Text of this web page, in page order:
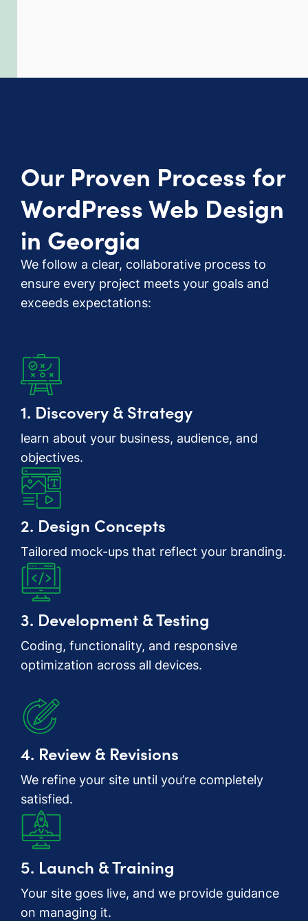
Our Proven Process for
WordPress Web Design
in Georgia
We follow a clear, collaborative process to
ensure every project meets your goals and
exceeds expectations:
1. Discovery & Strategy
learn about your business, audience, and
objectives.
2. Design Concepts
Tailored mock-ups that reflect your branding.
3. Development & Testing
Coding, functionality, and responsive
optimization across all devices.
4. Review & Revisions
We refine your site until you’re completely
satisfied.
5. Launch & Training
Your site goes live, and we provide guidance
on managing it.